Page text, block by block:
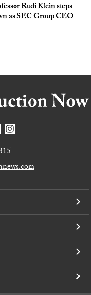
Rudi Klein steps
as SEC Group CEO